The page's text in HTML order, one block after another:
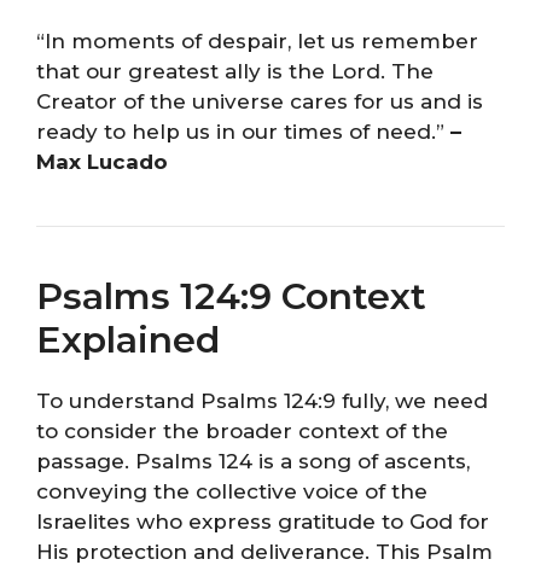
“In moments of despair, let us remember
that our greatest ally is the Lord. The
Creator of the universe cares for us and is
ready to help us in our times of need.” –
Max Lucado
Psalms 124:9 Context
Explained
To understand Psalms 124:9 fully, we need
to consider the broader context of the
passage. Psalms 124 is a song of ascents,
conveying the collective voice of the
Israelites who express gratitude to God for
His protection and deliverance. This Psalm